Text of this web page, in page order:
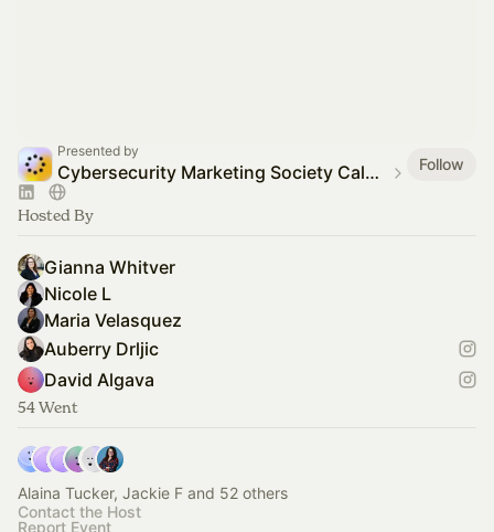
Presented by
Cybersecurity Marketing Society Calendar Follow
Hosted By
Gianna Whitver
Nicole L
Maria Velasquez
Auberry Drljic
David Algava
54 Went
Alaina Tucker, Jackie F and 52 others
Contact the Host
Report Event